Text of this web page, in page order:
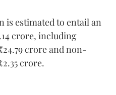
is estimated to entail an
crore, including
crore and non-
crore.